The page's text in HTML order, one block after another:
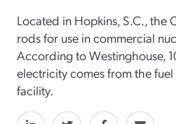
Located in Hopkins, S.C., the
rods for use in commercial
According to Westinghouse,
electricity comes from the
facility.